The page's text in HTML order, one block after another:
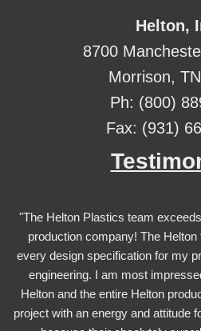
Helton,
8700
Morrison,
Ph: (800)
Fax: (931)
"The Helton Plastics team
production company! The
every design specification for my
engineering. I am most
Helton and the entire Helton
project with an energy and attitude